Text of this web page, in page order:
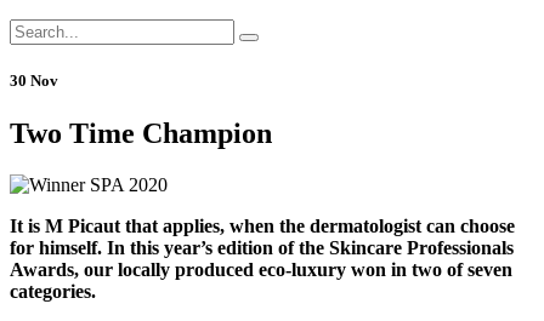
30 Nov
Two Time Champion
It is M Picaut that applies, when the dermatologist can choose
for himself. In this year’s edition of the Skincare Professionals
Awards, our locally produced eco-luxury won in two of seven
categories.